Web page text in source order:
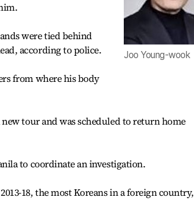
Joo Young-wook
were tied behind
according to police.
from where his body
tour and was scheduled to return home
to coordinate an investigation.
18, the most Koreans in a foreign country,